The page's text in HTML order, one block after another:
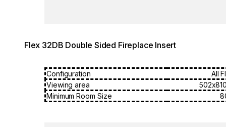
Flex 32DB Double Sided Fireplace Insert
Configuration
All
Viewing area
Minimum Room Size